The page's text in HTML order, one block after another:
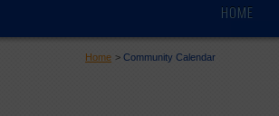
HOME
Home >Community Calendar